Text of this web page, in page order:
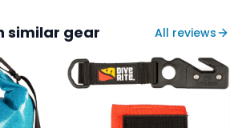
similar gear All reviews